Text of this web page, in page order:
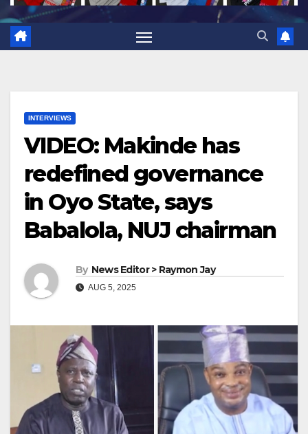
INTERVIEWS
VIDEO: Makinde has
redefined governance
in Oyo State, says
Babalola, NUJ chairman
By News Editor > Raymon Jay
AUG 5, 2025